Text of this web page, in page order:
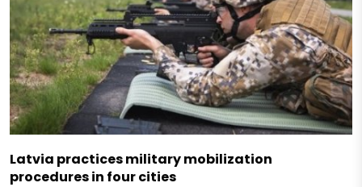
Latvia practices military mobilization
procedures in four cities